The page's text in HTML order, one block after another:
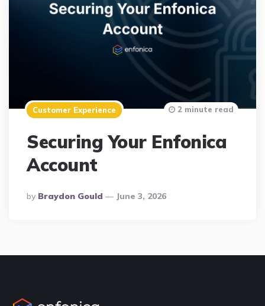
Customer Experience
Securing Your Enfonica
Account
Posted
By
By Braydon Gould June 3, 2026
2 minute read